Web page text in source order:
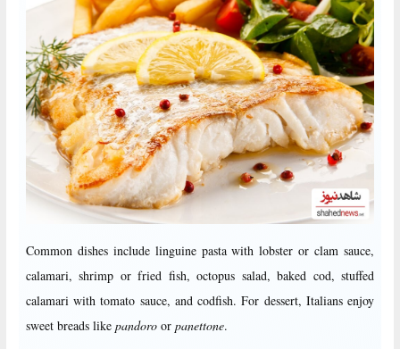
Common dishes include linguine pasta with lobster or clam sauce,
calamari, shrimp or fried fish, octopus salad, baked cod, stuffed
calamari with tomato sauce, and codfish. For dessert, Italians enjoy
sweet breads like pandoro or panettone.